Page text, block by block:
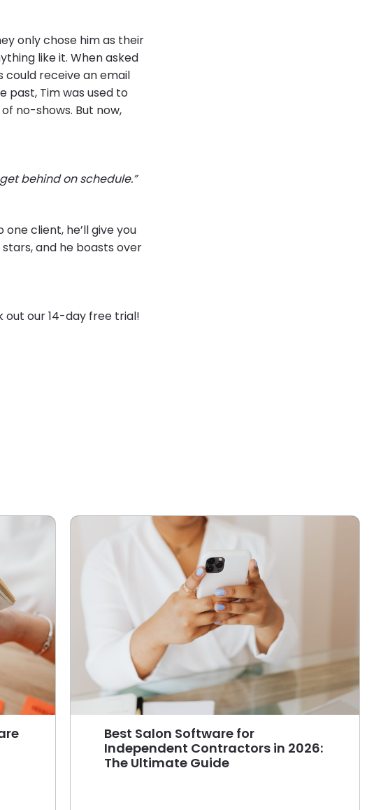
only chose him as their
like it. When asked
could receive an email
past, Tim was used to
no-shows. But now,
behind on schedule.”
client, he’ll give you
stars, and he boasts over
our 14-day free trial!
Best Salon Software for
Independent Contractors in 2026:
The Ultimate Guide